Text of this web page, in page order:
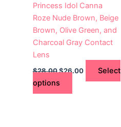
Princess Idol Canna
Roze Nude Brown, Beige
Brown, Olive Green, and
Charcoal Gray Contact
Lens
$28.00$26.00
Select
options
chosen
on
the
product
page